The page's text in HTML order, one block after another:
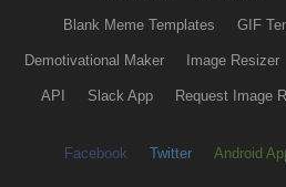
Blank Meme Templates GIF
Demotivational Maker Image Resizer
API Slack App Request Image
Facebook Twitter Android